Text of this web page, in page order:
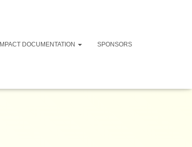
IMPACT DOCUMENTATION SPONSORS